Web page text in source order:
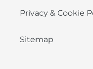
Privacy & Cookie
Sitemap